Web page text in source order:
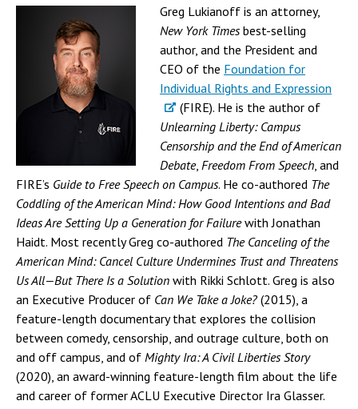
Greg Lukianoff is an attorney,
New York Timesbest-selling
author, and the President and
CEO of the Foundation for
Individual Rights and Expression
(FIRE). He is the author of
Unlearning Liberty: Campus
Censorship and the End of American
Debate, Freedom From Speech, and
FIRE’s Guide to Free Speech on Campus. He co-authored The
Coddling of the American Mind: How Good Intentions and Bad
Ideas Are Setting Up a Generation for Failurewith Jonathan
Haidt. Most recently Greg co-authored The Canceling of the
American Mind: Cancel Culture Undermines Trust and Threatens
Us All—But There Is a Solution with Rikki Schlott. Greg is also
an Executive Producer of Can We Take a Joke? (2015), a
feature-length documentary that explores the collision
between comedy, censorship, and outrage culture, both on
and off campus, and of Mighty Ira: A Civil Liberties Story
(2020), an award-winning feature-length film about the life
and career of former ACLU Executive Director Ira Glasser.